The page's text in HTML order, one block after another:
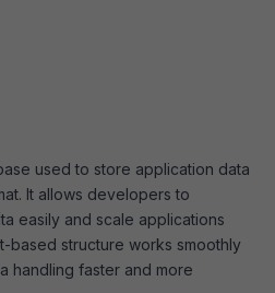
used to store application data
It allows developers to
easily and scale applications
based structure works smoothly
handling faster and more